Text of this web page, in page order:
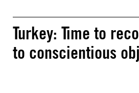
Turkey: Time to
to conscientious